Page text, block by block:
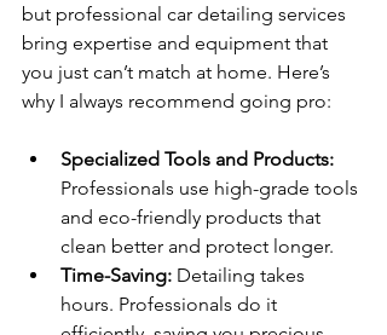
but professional car detailing services
bring expertise and equipment that
you just can’t match at home. Here’s
why I always recommend going pro:
Specialized Tools and Products:
Professionals use high-grade tools
and eco-friendly products that
clean better and protect longer.
Time-Saving: Detailing takes
hours. Professionals do it